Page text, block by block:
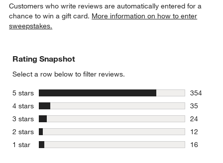
Customers who write reviews are automatically entered for a
chance to win a gift card. More information on how to enter
sweepstakes.
Rating Snapshot
Select a row below to filter reviews.
5 stars stars
354
354
4 stars stars
35
35
3 stars stars
24
24
2 stars stars
12
12
1 star stars
16